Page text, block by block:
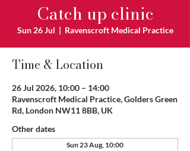
Catch up clinic
Sun 26 Jul
  |
Ravenscroft Medical Practice
Time & Location
26 Jul 2026, 10:00 – 14:00
Ravenscroft Medical Practice, Golders Green
Rd, London NW11 8BB, UK
Other dates
Sun 23 Aug, 10:00